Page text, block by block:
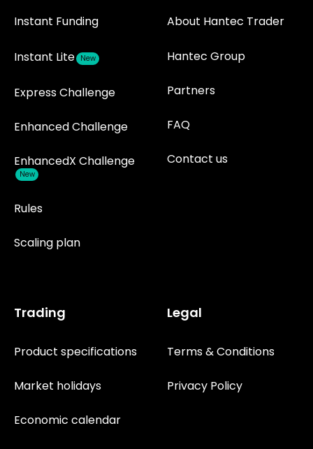
Instant Funding
Instant Lite New
Express Challenge
Enhanced Challenge
EnhancedX Challenge
New
Rules
Scaling plan
About Hantec Trader
Hantec Group
Partners
FAQ
Contact us
Trading
Product specifications
Market holidays
Economic calendar
Legal
Terms & Conditions
Privacy Policy